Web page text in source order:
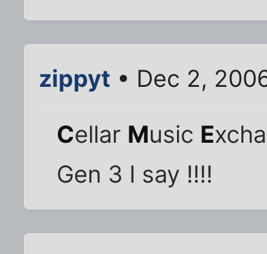
zippyt • Dec 2,
Cellar Music E
Gen 3 I say !!!!